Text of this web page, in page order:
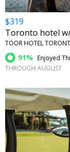
$319
Toronto hotel
TOOR HOTEL
91% Enjoyed
THROUGH AUGUST